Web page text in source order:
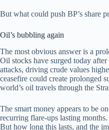
But what could push BP’s share
Oil’s bubbling again
The most obvious answer is a
Oil stocks have surged today
attacks, driving crude values
ceasefire could create prolonged
world’s oil travels through the
The smart money appears to be
recurring flare-ups lasting
But how long this lasts, and the